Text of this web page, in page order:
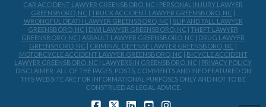
CAR ACCIDENT LAWYER GREENSBORO, NC
PERSONAL INJURY LAWYER
GREENSBORO, NC
TRUCK ACCIDENT LAWYER GREENSBORO, NC
WRONGFUL DEATH LAWYER GREENSBORO, NC
SLIP AND FALL LAWYER
GREENSBORO, NC
DWI LAWYER GREENSBORO, NC
THEFT LAWYER
GREENSBORO, NC
ASSAULT LAWYER GREENSBORO, NC
DRUG LAWYER
GREENSBORO, NC
CRIMINAL DEFENSE LAWYER GREENSBORO, NC
MOTORCYCLE ACCIDENT LAWYER GREENSBORO, NC
BICYCLE ACCIDENT
LAWYER GREENSBORO, NC
LAWYERS IN GREENSBORO, NC
PRIVACY POLICY
DISCLAIMER: ALL OF THE PAGES, POSTS, COMMENTS AND INFO FEATURED ON
THIS WEBSITE ARE FOR INFORMATIONAL PURPOSES ONLY AND NOT TO BE
CONSTRUED AS LEGAL ADVICE.